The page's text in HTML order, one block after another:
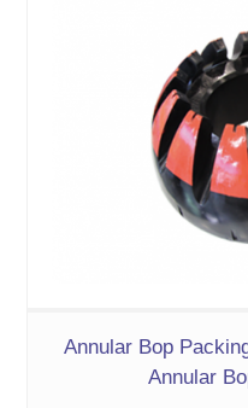
Annular Bop
Annular